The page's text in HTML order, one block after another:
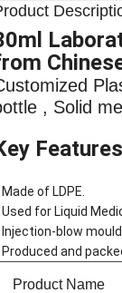
, Solid
of LDPE.
for Liquid
blow
and
Product Name